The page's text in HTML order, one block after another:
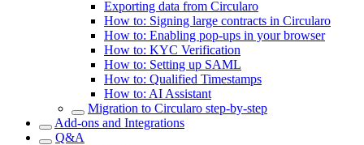
Exporting data from Circularo
How to: Signing large contracts in Circularo
How to: Enabling pop-ups in your browser
How to: KYC Verification
How to: Setting up SAML
How to: Qualified Timestamps
How to: AI Assistant
Migration to Circularo step-by-step
Add-ons and Integrations
Q&A